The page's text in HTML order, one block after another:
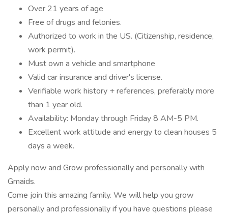
Over 21 years of age
Free of drugs and felonies.
Authorized to work in the US. (Citizenship, residence,
work permit).
Must own a vehicle and smartphone
Valid car insurance and driver's license.
Verifiable work history + references, preferably more
than 1 year old.
Availability: Monday through Friday 8 AM-5 PM.
Excellent work attitude and energy to clean houses 5
days a week.
Apply now and Grow professionally and personally with
Gmaids.
Come join this amazing family. We will help you grow
personally and professionally if you have questions please